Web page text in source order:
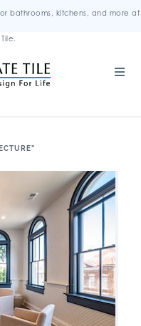
bathrooms, kitchens, and more at